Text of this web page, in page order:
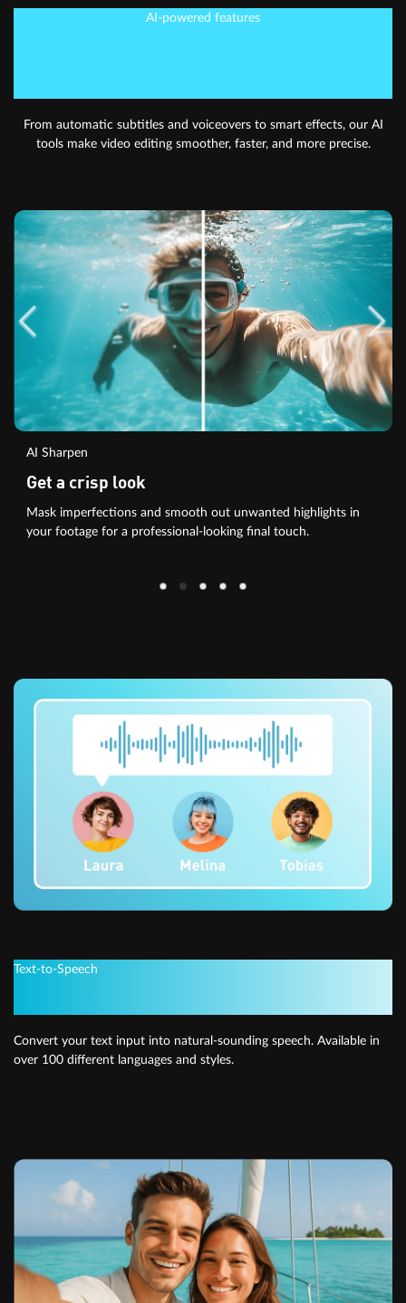
AI-powered features
From automatic subtitles and voiceovers to smart effects, our AI
tools make video editing smoother, faster, and more precise.
AI Sharpen
Get a crisp look
Mask imperfections and smooth out unwanted highlights in
your footage for a professional-looking final touch.
Text-to-Speech
Convert your text input into natural-sounding speech. Available in
over 100 different languages and styles.